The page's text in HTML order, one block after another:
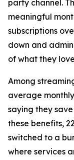
party channel.
meaningful
subscriptions
down and
of what they
Among
average
saying they
these benefits,
switched to a
where services